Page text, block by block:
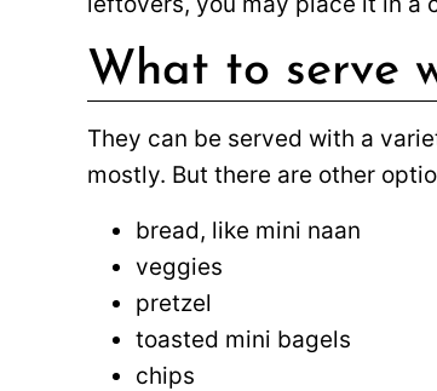
What to serve
They can be served with a
mostly. But there are other
bread, like mini naan
veggies
pretzel
toasted mini bagels
chips